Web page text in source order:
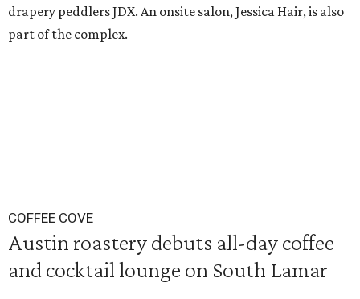
drapery peddlers JDX. An onsite salon, Jessica Hair, is also
part of the complex.
COFFEE COVE
Austin roastery debuts all-day coffee
and cocktail lounge on South Lamar